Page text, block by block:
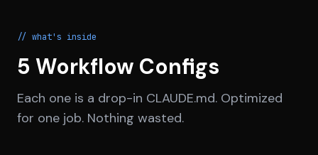
// what's inside
5 Workflow Configs
Each one is a drop-in CLAUDE.md. Optimized
for one job. Nothing wasted.